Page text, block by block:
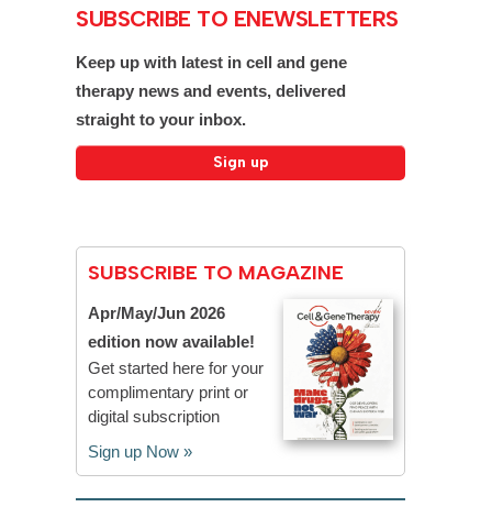
SUBSCRIBE TO ENEWSLETTERS
Keep up with latest in cell and gene
therapy news and events, delivered
straight to your inbox.
SUBSCRIBE TO MAGAZINE
Apr/May/Jun 2026
edition now available!
Get started here for your
complimentary print or
digital subscription
Sign up Now »